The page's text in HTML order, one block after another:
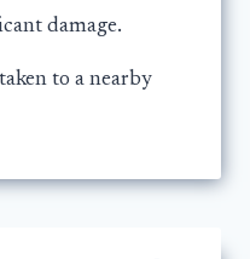
damage.
to a nearby